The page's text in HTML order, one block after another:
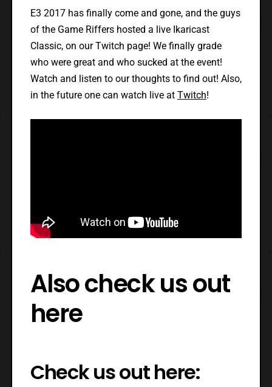
E3 2017 has finally come and gone, and the guys
of the Game Riffers hosted a live Ikaricast
Classic, on our Twitch page! We finally grade
who were great and who sucked at the event!
Watch and listen to our thoughts to find out! Also,
in the future one can watch live at Twitch!
Also check us out
here
Check us out here: